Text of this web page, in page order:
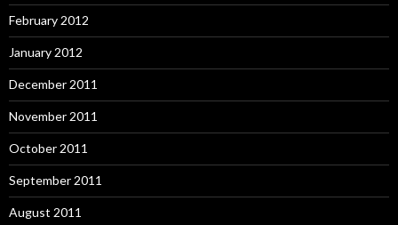
February 2012
January 2012
December 2011
November 2011
October 2011
September 2011
August 2011